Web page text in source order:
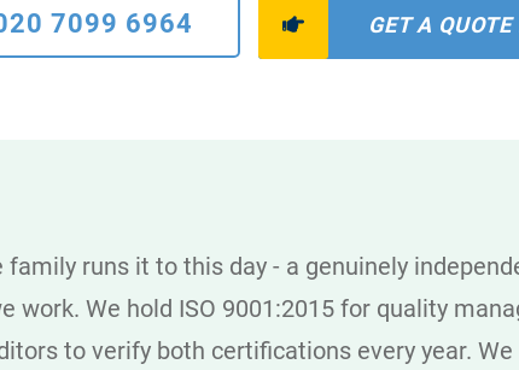
7099 6964 GET A QUOTE
runs it to this day - a genuinely
work. We hold ISO 9001:2015 for quality
to verify both certifications every year.